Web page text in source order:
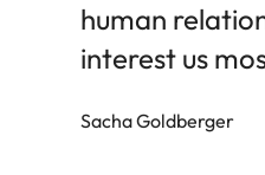
human
interest us
Sacha Goldberger